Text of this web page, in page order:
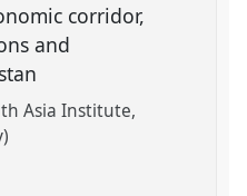
corridor,
and
Asia Institute,